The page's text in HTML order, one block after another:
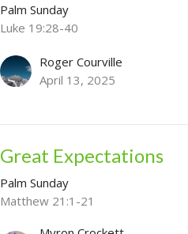
Palm Sunday
Luke 19:28-40
Roger Courville
April 13, 2025
Great Expectations
Palm Sunday
Matthew 21:1-21